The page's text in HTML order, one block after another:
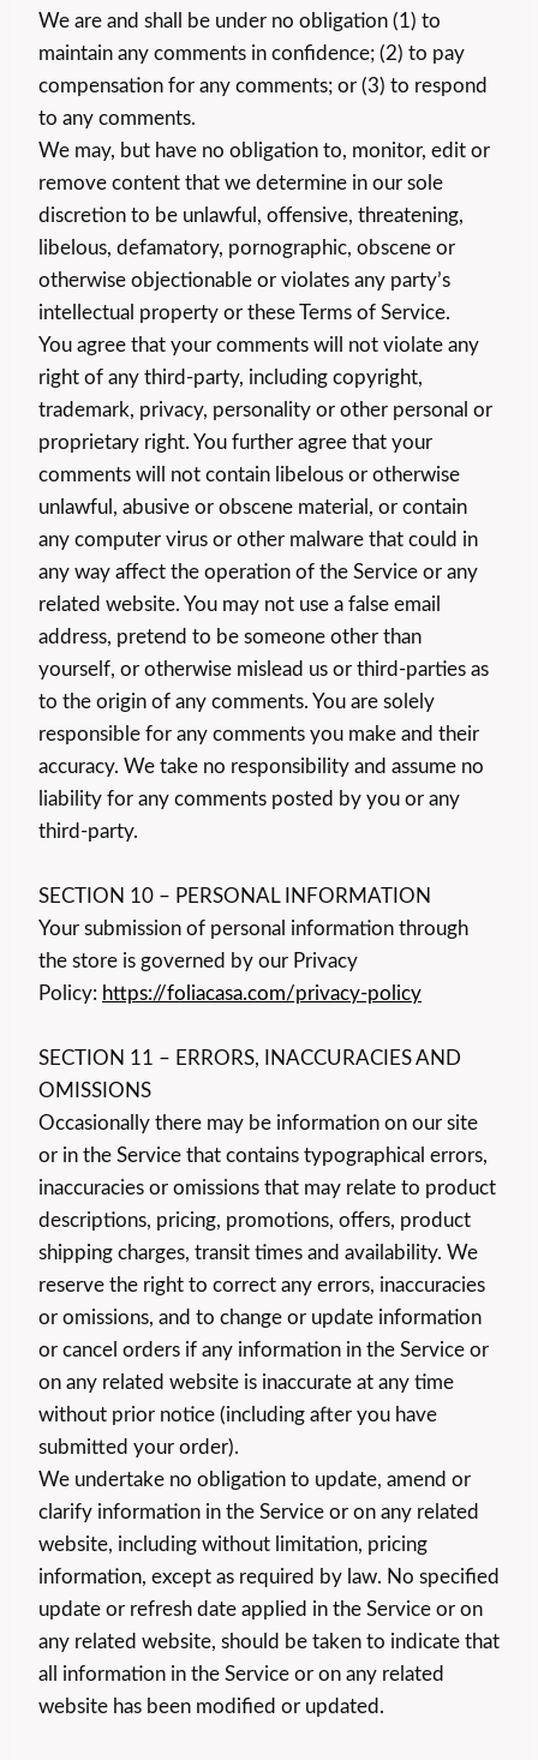
We are and shall be under no obligation (1) to
maintain any comments in confidence; (2) to pay
compensation for any comments; or (3) to respond
to any comments.
We may, but have no obligation to, monitor, edit or
remove content that we determine in our sole
discretion to be unlawful, offensive, threatening,
libelous, defamatory, pornographic, obscene or
otherwise objectionable or violates any party’s
intellectual property or these Terms of Service.
You agree that your comments will not violate any
right of any third-party, including copyright,
trademark, privacy, personality or other personal or
proprietary right. You further agree that your
comments will not contain libelous or otherwise
unlawful, abusive or obscene material, or contain
any computer virus or other malware that could in
any way affect the operation of the Service or any
related website. You may not use a false email
address, pretend to be someone other than
yourself, or otherwise mislead us or third-parties as
to the origin of any comments. You are solely
responsible for any comments you make and their
accuracy. We take no responsibility and assume no
liability for any comments posted by you or any
third-party.
SECTION 10 – PERSONAL INFORMATION
Your submission of personal information through
the store is governed by our Privacy
Policy: https://foliacasa.com/privacy-policy
SECTION 11 – ERRORS, INACCURACIES AND
OMISSIONS
Occasionally there may be information on our site
or in the Service that contains typographical errors,
inaccuracies or omissions that may relate to product
descriptions, pricing, promotions, offers, product
shipping charges, transit times and availability. We
reserve the right to correct any errors, inaccuracies
or omissions, and to change or update information
or cancel orders if any information in the Service or
on any related website is inaccurate at any time
without prior notice (including after you have
submitted your order).
We undertake no obligation to update, amend or
clarify information in the Service or on any related
website, including without limitation, pricing
information, except as required by law. No specified
update or refresh date applied in the Service or on
any related website, should be taken to indicate that
all information in the Service or on any related
website has been modified or updated.